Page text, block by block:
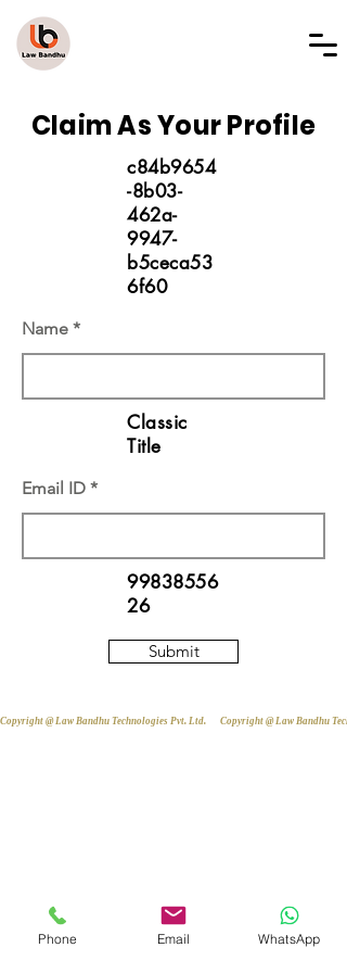
Claim As Your Profile
c84b9654
-8b03-
462a-
9947-
b5ceca53
6f60
Name
Classic
Title
Email ID
99838556
26
Submit
Copyright @ Law Bandhu Technologies Pvt. Ltd.
Phone Email WhatsApp